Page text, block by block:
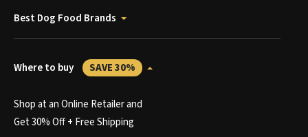
Best Dog Food Brands
Where to buy SAVE 30%
Shop at an Online Retailer and
Get 30% Off + Free Shipping